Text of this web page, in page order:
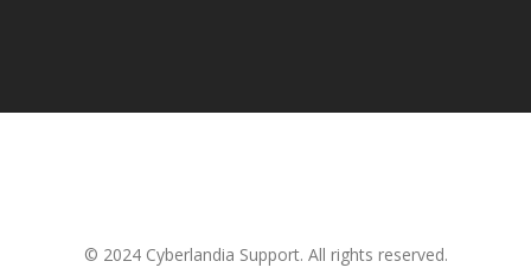
© 2024 Cyberlandia Support. All rights reserved.